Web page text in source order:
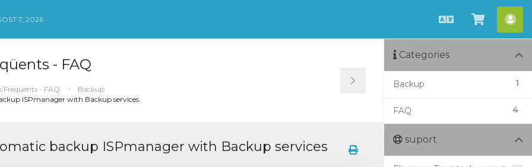
7, 2026
CatalàVeure
Carro
- FAQ
Freqüents - FAQ
Backup
ISPmanager with Backup services
Toggle
Sidebar
backup ISPmanager with Backup services
Categories
1
Backup
4
FAQ
suport